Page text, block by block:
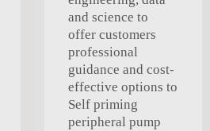
and science to
offer customers
professional
guidance and cost-
effective options to
Self priming
peripheral pump